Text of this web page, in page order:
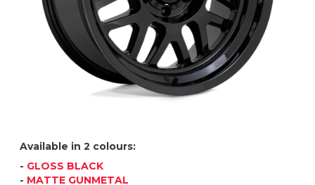
Available in 2 colours:
- GLOSS BLACK
- MATTE GUNMETAL